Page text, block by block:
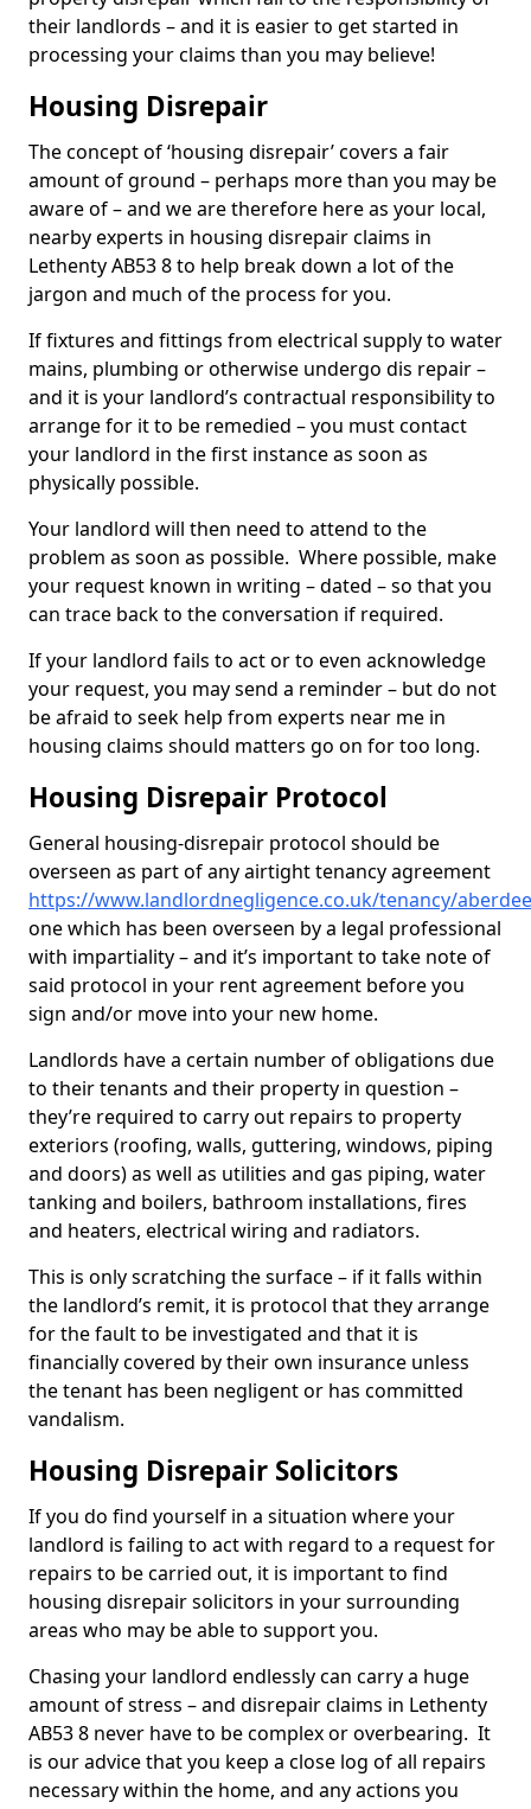
their landlords – and it is easier to get started in
processing your claims than you may believe!
Housing Disrepair
The concept of ‘housing disrepair’ covers a fair
amount of ground – perhaps more than you may be
aware of – and we are therefore here as your local,
nearby experts in housing disrepair claims in
Lethenty AB53 8 to help break down a lot of the
jargon and much of the process for you.
If fixtures and fittings from electrical supply to water
mains, plumbing or otherwise undergo dis repair –
and it is your landlord’s contractual responsibility to
arrange for it to be remedied – you must contact
your landlord in the first instance as soon as
physically possible.
Your landlord will then need to attend to the
problem as soon as possible. Where possible, make
your request known in writing – dated – so that you
can trace back to the conversation if required.
If your landlord fails to act or to even acknowledge
your request, you may send a reminder – but do not
be afraid to seek help from experts near me in
housing claims should matters go on for too long.
Housing Disrepair Protocol
General housing-disrepair protocol should be
overseen as part of any airtight tenancy agreement
https://www.landlordnegligence.co.uk/tenancy/
one which has been overseen by a legal professional
with impartiality – and it’s important to take note of
said protocol in your rent agreement before you
sign and/or move into your new home.
Landlords have a certain number of obligations due
to their tenants and their property in question –
they’re required to carry out repairs to property
exteriors (roofing, walls, guttering, windows, piping
and doors) as well as utilities and gas piping, water
tanking and boilers, bathroom installations, fires
and heaters, electrical wiring and radiators.
This is only scratching the surface – if it falls within
the landlord’s remit, it is protocol that they arrange
for the fault to be investigated and that it is
financially covered by their own insurance unless
the tenant has been negligent or has committed
vandalism.
Housing Disrepair Solicitors
If you do find yourself in a situation where your
landlord is failing to act with regard to a request for
repairs to be carried out, it is important to find
housing disrepair solicitors in your surrounding
areas who may be able to support you.
Chasing your landlord endlessly can carry a huge
amount of stress – and disrepair claims in Lethenty
AB53 8 never have to be complex or overbearing. It
is our advice that you keep a close log of all repairs
necessary within the home, and any actions you